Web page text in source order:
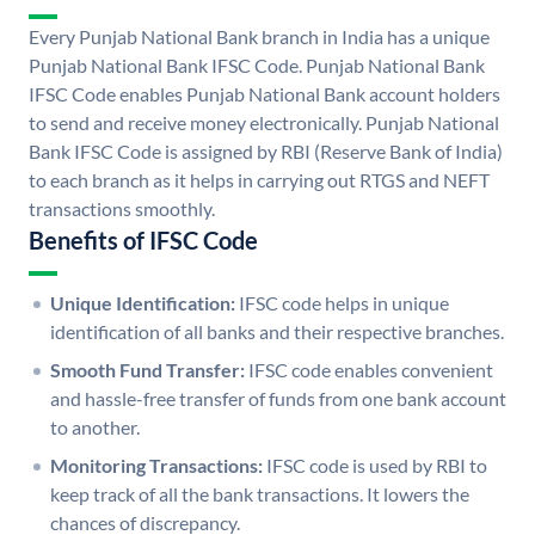
Every Punjab National Bank branch in India has a unique
Punjab National Bank IFSC Code. Punjab National Bank
IFSC Code enables Punjab National Bank account holders
to send and receive money electronically. Punjab National
Bank IFSC Code is assigned by RBI (Reserve Bank of India)
to each branch as it helps in carrying out RTGS and NEFT
transactions smoothly.
Benefits of IFSC Code
Unique Identification: IFSC code helps in unique
identification of all banks and their respective branches.
Smooth Fund Transfer: IFSC code enables convenient
and hassle-free transfer of funds from one bank account
to another.
Monitoring Transactions: IFSC code is used by RBI to
keep track of all the bank transactions. It lowers the
chances of discrepancy.